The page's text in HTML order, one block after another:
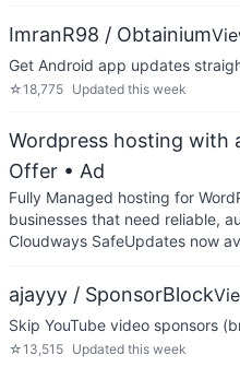
ImranR98 / Obtainium
Get Android app updates
☆18,775 Updated this week
Wordpress hosting with
Offer • Ad
Fully Managed hosting for
businesses that need reliable,
Cloudways SafeUpdates now
ajayyy / SponsorBlock
Skip YouTube video sponsors
☆13,515 Updated this week